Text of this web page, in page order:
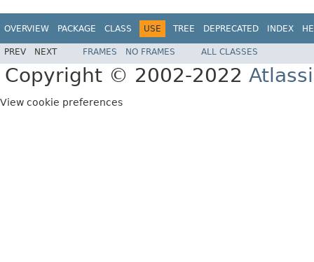
OVERVIEW PACKAGE CLASS USE TREE DEPRECATED INDEX
PREV NEXT FRAMES NO FRAMES ALL CLASSES
Copyright © 2002-2022
View cookie preferences